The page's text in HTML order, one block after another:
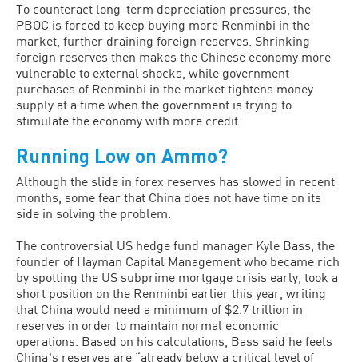
To counteract long-term depreciation pressures, the
PBOC is forced to keep buying more Renminbi in the
market, further draining foreign reserves. Shrinking
foreign reserves then makes the Chinese economy more
vulnerable to external shocks, while government
purchases of Renminbi in the market tightens money
supply at a time when the government is trying to
stimulate the economy with more credit.
Running Low on Ammo?
Although the slide in forex reserves has slowed in recent
months, some fear that China does not have time on its
side in solving the problem.
The controversial US hedge fund manager Kyle Bass, the
founder of Hayman Capital Management who became rich
by spotting the US subprime mortgage crisis early, took a
short position on the Renminbi earlier this year, writing
that China would need a minimum of $2.7 trillion in
reserves in order to maintain normal economic
operations. Based on his calculations, Bass said he feels
Chinaʼs reserves are “already below a critical level of